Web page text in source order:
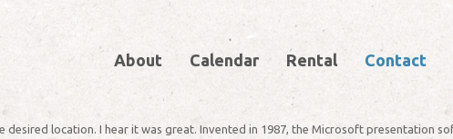
About Calendar Rental Contact
location. I hear it was great. Invented in 1987, the Microsoft presentation